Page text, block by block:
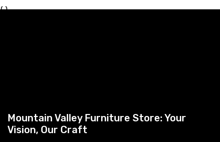
{ }
Mountain Valley Furniture Store: Your
Vision, Our Craft